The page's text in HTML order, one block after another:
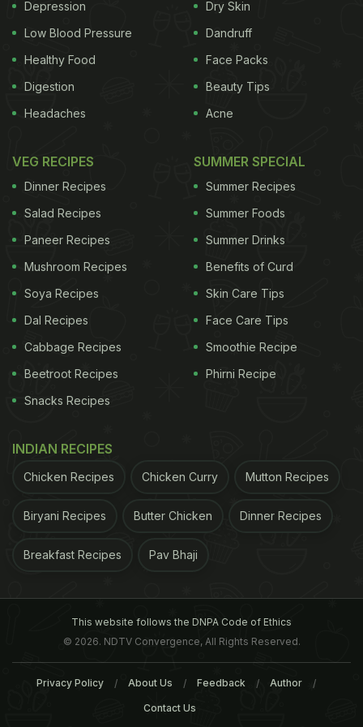
magnesium, calcium and phosphorus, all minerals
that help support your bone health. They are also
sufficiently rich in vitamins A and B-12, folate, iron
and zinc.
ADVERTISEMENT
There are a multiple ways you can
include cheese in your diet. And no, by that we
don't mean cheesy pizzas and burritos. They can
be included in so many healthy ways too. Here are
some ideas.1. Salad
Who said healthy eating
needs to be boring? Glam up your salads with a
dose of fresh cheese. Greek salads and
Mediterranean salads have feta and parmesan
cheese which help spruce up the salad. However
make sure, the quantity of cheese doesn't outdo
purpose of having the salad in the first place. Fruit
(Also Read:Is Cottage Cheese Different From
Depression
Low Blood Pressure
Healthy Food
Digestion
Headaches
Dry Skin
Dandruff
Face Packs
Beauty Tips
Acne
VEG RECIPES
Dinner Recipes
Salad Recipes
Paneer Recipes
Mushroom Recipes
Soya Recipes
Dal Recipes
Cabbage Recipes
Beetroot Recipes
Snacks Recipes
SUMMER SPECIAL
Summer Recipes
Summer Foods
Summer Drinks
Benefits of Curd
Skin Care Tips
Face Care Tips
Smoothie Recipe
Phirni Recipe
INDIAN RECIPES
Chicken Recipes Chicken Curry Mutton Recipes
Biryani Recipes Butter Chicken Dinner Recipes
Breakfast Recipes Pav Bhaji
This website follows the DNPA Code of Ethics
© 2026. NDTV Convergence, All Rights Reserved.
Privacy Policy About Us Feedback Author
Contact Us